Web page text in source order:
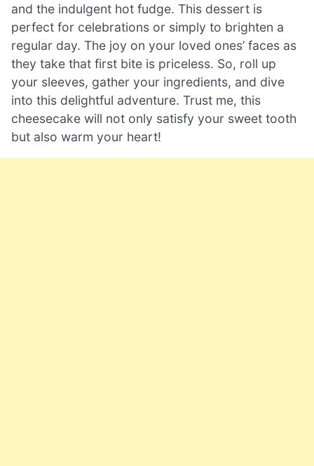
and the indulgent hot fudge. This dessert is
perfect for celebrations or simply to brighten a
regular day. The joy on your loved ones’ faces as
they take that first bite is priceless. So, roll up
your sleeves, gather your ingredients, and dive
into this delightful adventure. Trust me, this
cheesecake will not only satisfy your sweet tooth
but also warm your heart!